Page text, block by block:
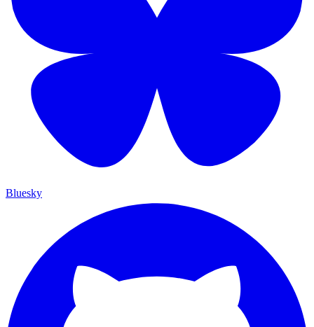
Bluesky